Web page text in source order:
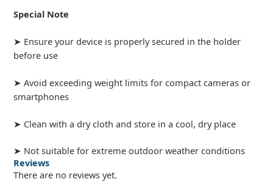
Special Note
➤ Ensure your device is properly secured in the holder
before use
➤ Avoid exceeding weight limits for compact cameras or
smartphones
➤ Clean with a dry cloth and store in a cool, dry place
➤ Not suitable for extreme outdoor weather conditions
Reviews
There are no reviews yet.